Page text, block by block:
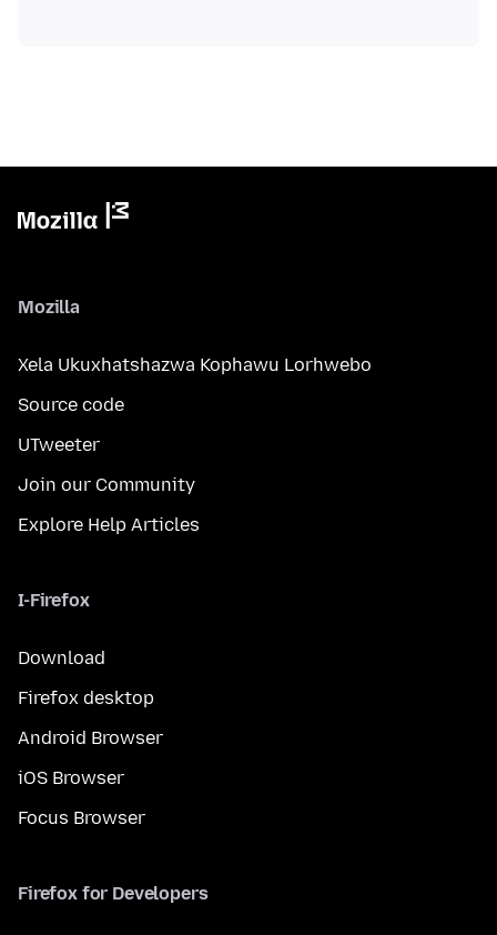
Mozilla
Xela Ukuxhatshazwa Kophawu Lorhwebo
Source code
UTweeter
Join our Community
Explore Help Articles
I-Firefox
Download
Firefox desktop
Android Browser
iOS Browser
Focus Browser
Firefox for Developers